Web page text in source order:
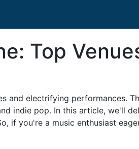
Top
and electrifying performances.
indie pop. In this article, we'll
if you're a music enthusiast